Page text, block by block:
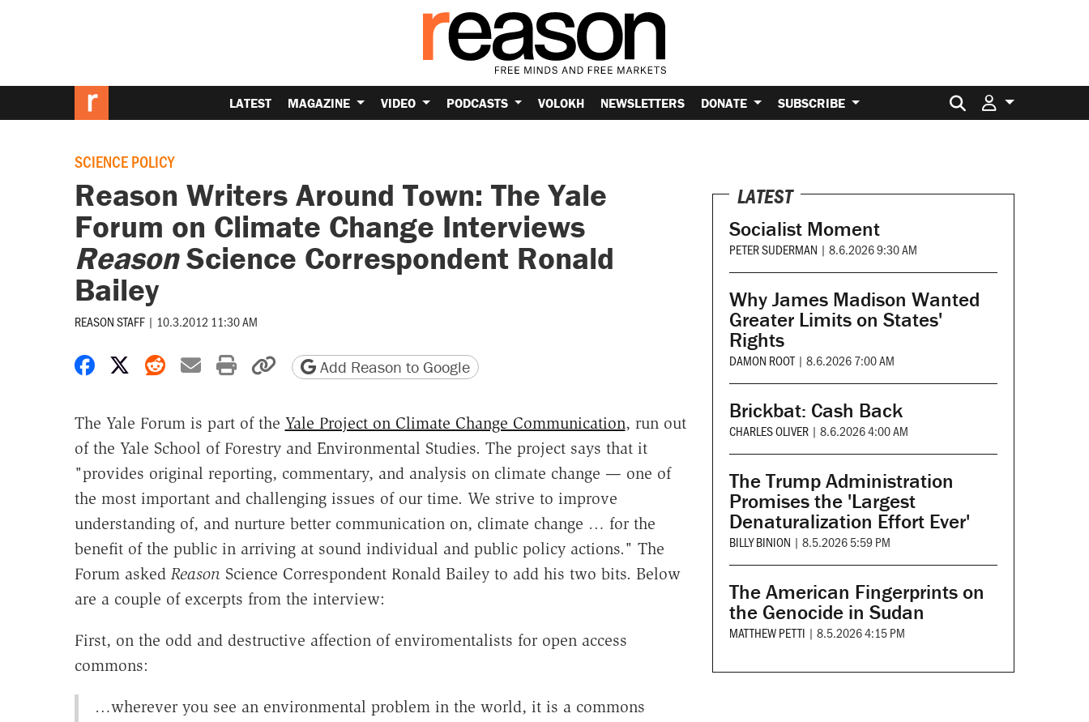
LATEST MAGAZINE VIDEO PODCASTS VOLOKH NEWSLETTERS DONATE SUBSCRIBE Search for:
SCIENCE POLICY
Reason Writers Around Town: The Yale
Forum on Climate Change Interviews
ReasonScience Correspondent Ronald
Bailey
REASON STAFF | 10.3.2012 11:30 AM
Share on Facebook
Share on X
Share on Reddit
Share by email
Print friendly version
Copy page URL
Add Reason to Google
The Yale Forum is part of the Yale Project on Climate Change Communication, run out
of the Yale School of Forestry and Environmental Studies. The project says that it
"provides original reporting, commentary, and analysis on climate change — one of
the most important and challenging issues of our time. We strive to improve
understanding of, and nurture better communication on, climate change … for the
benefit of the public in arriving at sound individual and public policy actions." The
Forum asked ReasonScience Correspondent Ronald Bailey to add his two bits. Below
are a couple of excerpts from the interview:
First, on the odd and destructive affection of enviromentalists for open access
commons:
…wherever you see an environmental problem in the world, it is a commons
LATEST
Socialist Moment
PETER SUDERMAN | 8.6.2026 9:30 AM
Why James Madison Wanted
Greater Limits on States'
Rights
DAMON ROOT | 8.6.2026 7:00 AM
Brickbat: Cash Back
CHARLES OLIVER | 8.6.2026 4:00 AM
The Trump Administration
Promises the 'Largest
Denaturalization Effort Ever'
BILLY BINION | 8.5.2026 5:59 PM
The American Fingerprints on
the Genocide in Sudan
MATTHEW PETTI | 8.5.2026 4:15 PM